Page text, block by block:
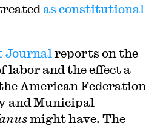
as constitutional
Journal reports on the
labor and the effect a
American Federation
and Municipal
might have. The